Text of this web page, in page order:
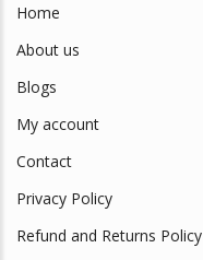
Home
About us
Blogs
My account
Contact
Privacy Policy
Refund and Returns Policy